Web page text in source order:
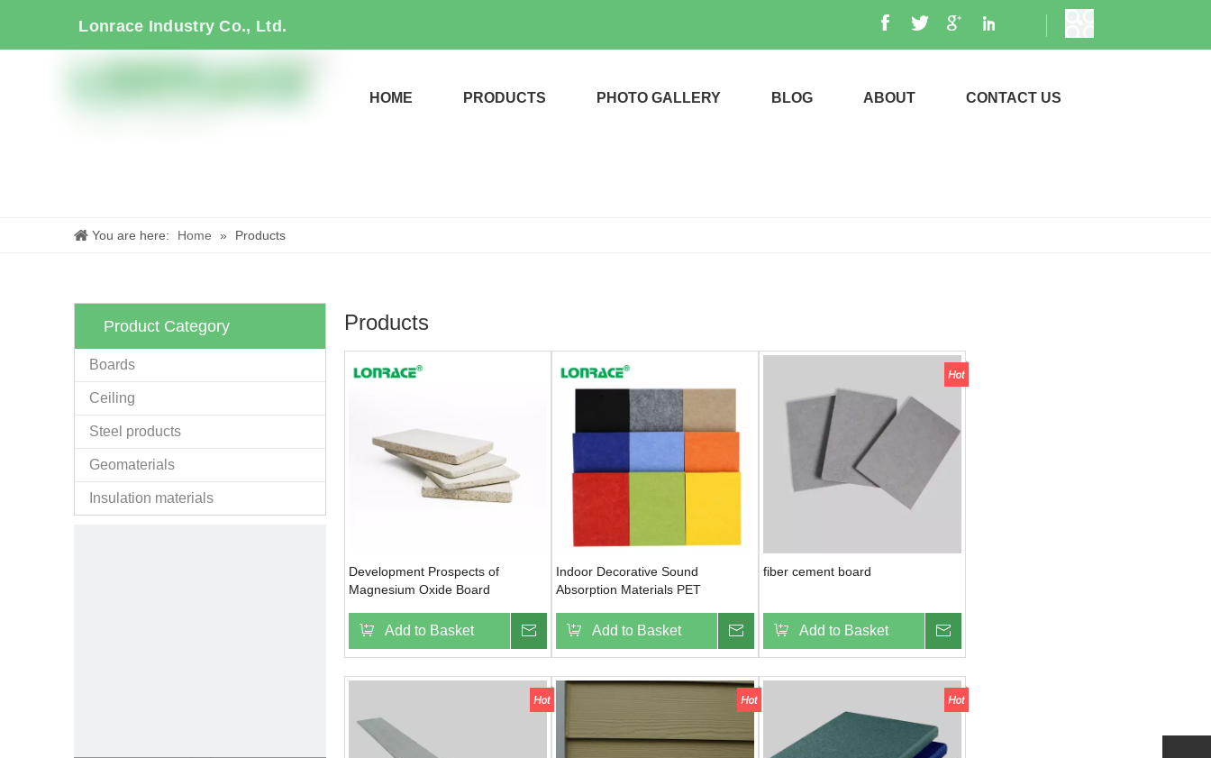
Lonrace Industry Co., Ltd.
HOME PRODUCTS PHOTO GALLERY BLOG ABOUT CONTACT US
You are here: Home » Products
Product Category
Boards
Ceiling
Steel products
Geomaterials
Insulation materials
Products
Development Prospects of
Magnesium Oxide Board
Add to Basket Inquire
Indoor Decorative Sound
Absorption Materials PET
Add to Basket Inquire
fiber cement board
Add to Basket